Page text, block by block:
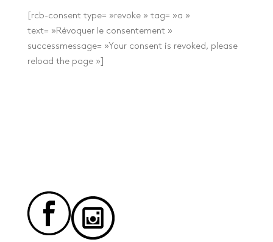
[rcb-consent type= »revoke » tag= »a »
text= »Révoquer le consentement »
successmessage= »Your consent is revoked, please
reload the page »]